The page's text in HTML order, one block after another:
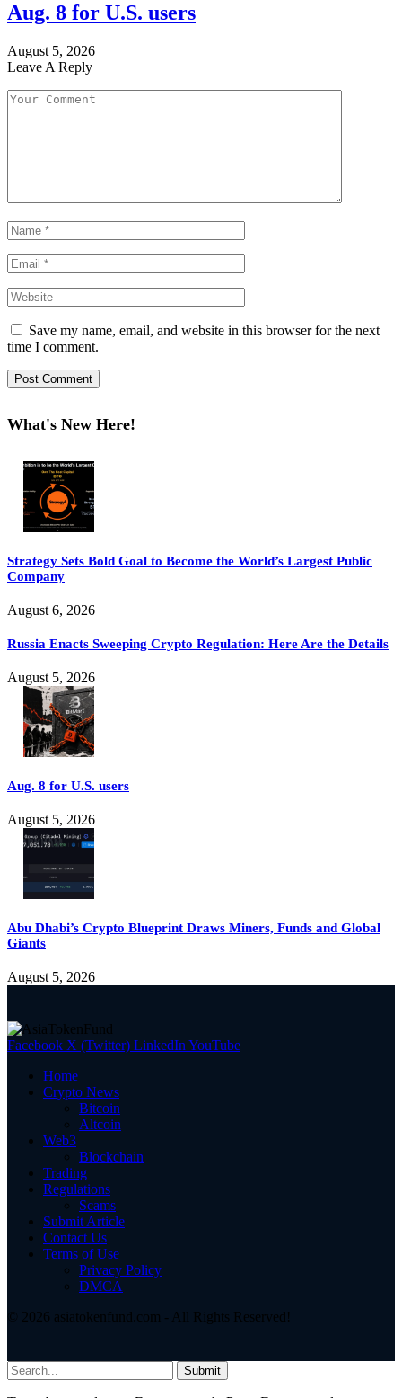
Aug. 8 for U.S. users
August 5, 2026
Leave A Reply
Save my name, email, and website in this browser for the next
time I comment.
What's New Here!
Strategy Sets Bold Goal to Become the World’s Largest Public
Company
August 6, 2026
Russia Enacts Sweeping Crypto Regulation: Here Are the Details
August 5, 2026
Aug. 8 for U.S. users
August 5, 2026
Abu Dhabi’s Crypto Blueprint Draws Miners, Funds and Global
Giants
August 5, 2026
Facebook X (Twitter) LinkedIn YouTube
Home
Crypto News
Bitcoin
Altcoin
Web3
Blockchain
Trading
Regulations
Scams
Submit Article
Contact Us
Terms of Use
Privacy Policy
DMCA
© 2026 asiatokenfund.com - All Rights Reserved!
Submit